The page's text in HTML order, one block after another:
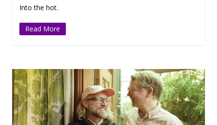
Into the hot.
Read More